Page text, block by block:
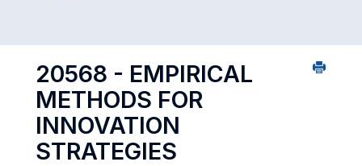
20568 - EMPIRICAL
METHODS FOR
INNOVATION
STRATEGIES